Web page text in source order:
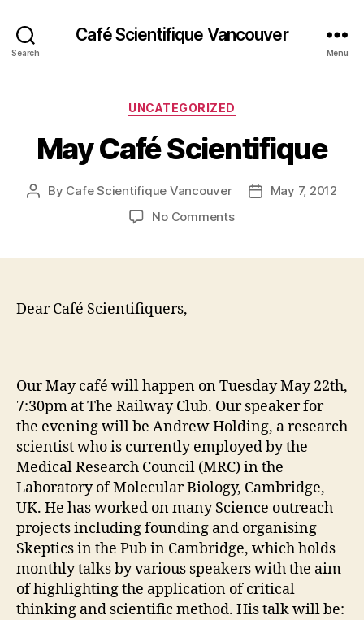
Search
Café Scientifique Vancouver
Menu
Categories
UNCATEGORIZED
May Café Scientifique
Post
By Cafe Scientifique Vancouver
PostMay 7, 2012
No Commentson
Dear Café Scientifiquers,
Our May café will happen on Tuesday May 22th,
7:30pm at The Railway Club. Our speaker for
the evening will be Andrew Holding, a research
scientist who is currently employed by the
Medical Research Council (MRC) in the
Laboratory of Molecular Biology, Cambridge,
UK. He has worked on many Science outreach
projects including founding and organising
Skeptics in the Pub in Cambridge, which holds
monthly talks by various speakers with the aim
of highlighting the application of critical
thinking and scientific method. His talk will be: